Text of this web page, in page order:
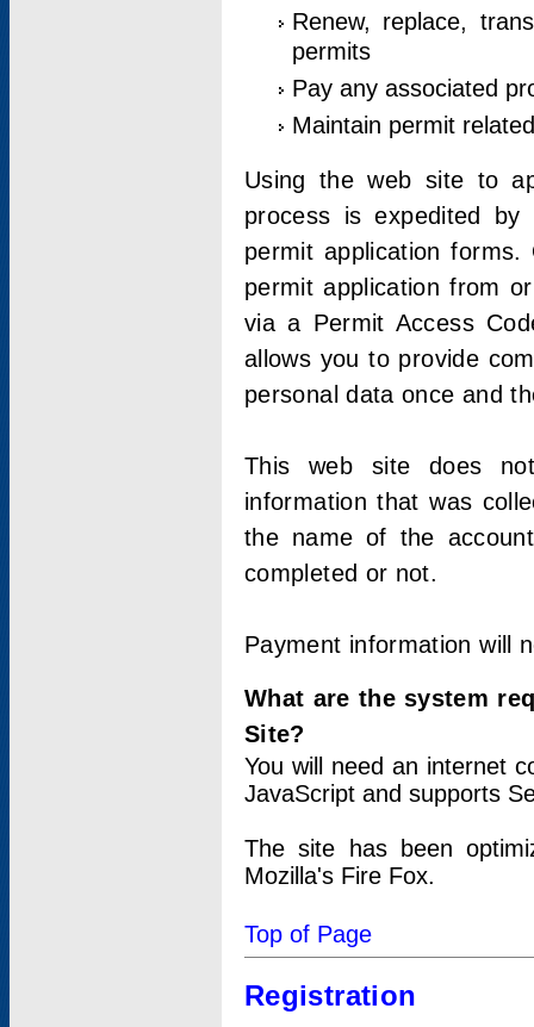
Renew, replace,
permits
Pay any associated
Maintain permit
Using the web site to
process is expedited by
permit application
permit application from
via a Permit Access
allows you to provide
personal data once and
This web site does
information that was
the name of the
completed or not.
Payment information will
What are the system
Site?
You will need an internet
JavaScript and supports
The site has been
Mozilla's Fire Fox.
Top of Page
Registration